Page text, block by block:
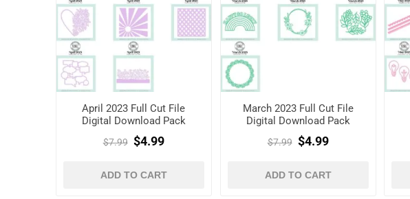
April 2023 Full Cut File
Digital Download Pack
$7.99 $4.99
ADD TO CART
March 2023 Full Cut File
Digital Download Pack
$7.99 $4.99
ADD TO CART